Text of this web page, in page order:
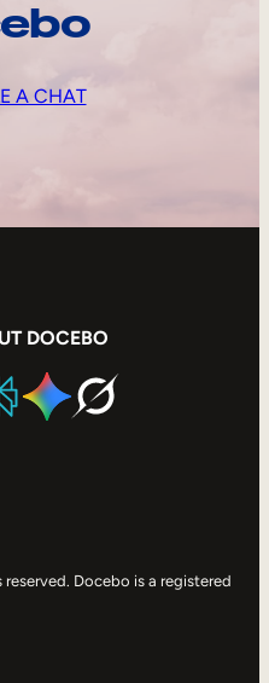
A CHAT
DOCEBO
Docebo is a registered